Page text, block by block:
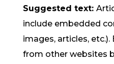
Suggested text:
include embedded
images, articles,
from other websites